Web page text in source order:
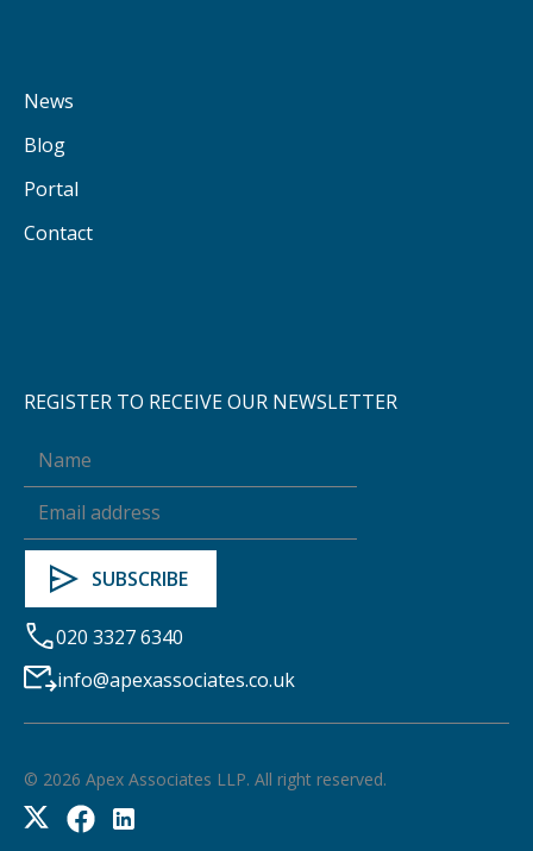
News
Blog
Portal
Contact
REGISTER TO RECEIVE OUR NEWSLETTER
020 3327 6340
info@apexassociates.co.uk
© 2026 Apex Associates LLP. All right reserved.